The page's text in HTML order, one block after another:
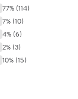
77% (114)
7% (10)
4% (6)
2% (3)
10% (15)